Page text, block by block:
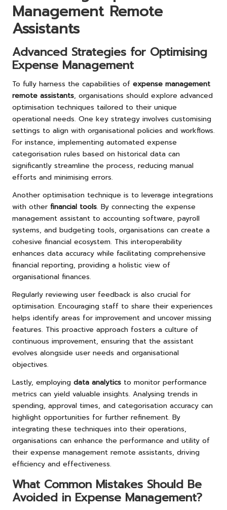
Management Remote
Assistants
Advanced Strategies for Optimising
Expense Management
To fully harness the capabilities of expense management
remote assistants, organisations should explore advanced
optimisation techniques tailored to their unique
operational needs. One key strategy involves customising
settings to align with organisational policies and workflows.
For instance, implementing automated expense
categorisation rules based on historical data can
significantly streamline the process, reducing manual
efforts and minimising errors.
Another optimisation technique is to leverage integrations
with other financial tools. By connecting the expense
management assistant to accounting software, payroll
systems, and budgeting tools, organisations can create a
cohesive financial ecosystem. This interoperability
enhances data accuracy while facilitating comprehensive
financial reporting, providing a holistic view of
organisational finances.
Regularly reviewing user feedback is also crucial for
optimisation. Encouraging staff to share their experiences
helps identify areas for improvement and uncover missing
features. This proactive approach fosters a culture of
continuous improvement, ensuring that the assistant
evolves alongside user needs and organisational
objectives.
Lastly, employing data analytics to monitor performance
metrics can yield valuable insights. Analysing trends in
spending, approval times, and categorisation accuracy can
highlight opportunities for further refinement. By
integrating these techniques into their operations,
organisations can enhance the performance and utility of
their expense management remote assistants, driving
efficiency and effectiveness.
What Common Mistakes Should Be
Avoided in Expense Management?